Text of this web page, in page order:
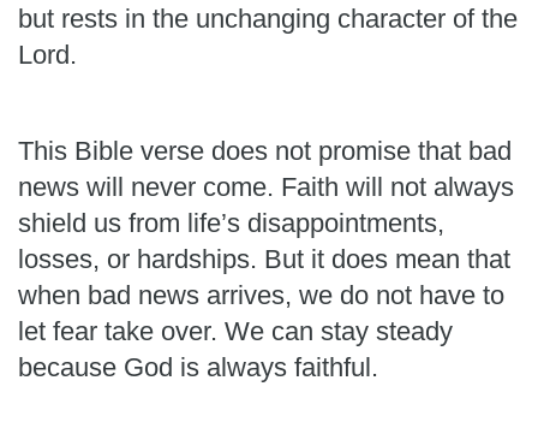
but rests in the unchanging character of the
Lord.
This Bible verse does not promise that bad
news will never come. Faith will not always
shield us from life’s disappointments,
losses, or hardships. But it does mean that
when bad news arrives, we do not have to
let fear take over. We can stay steady
because God is always faithful.